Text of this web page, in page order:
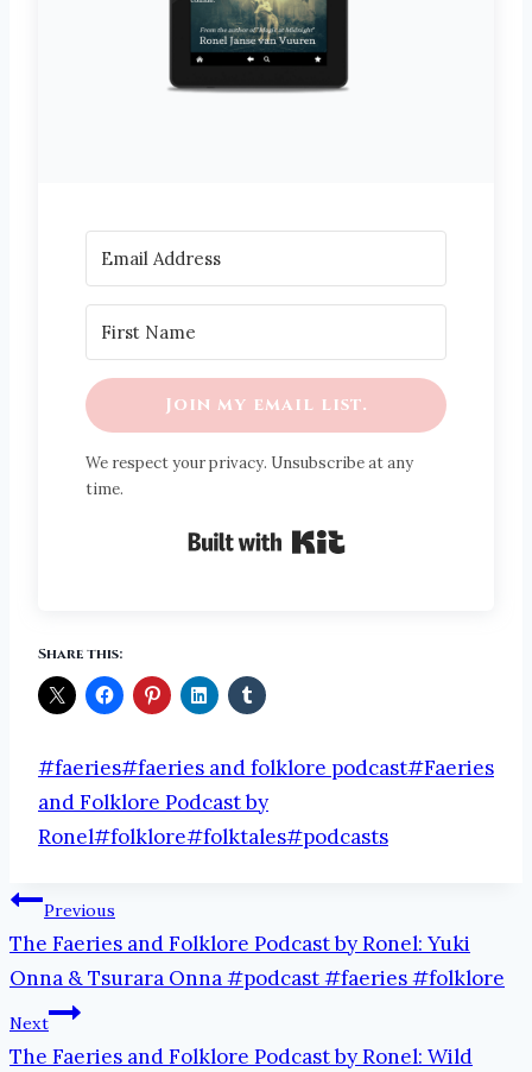
Join my email list.
We respect your privacy. Unsubscribe at any
time.
Share this:
Post
Tags:
#faeries#faeries and folklore podcast#Faeries
and Folklore Podcast by
Ronel#folklore#folktales#podcasts
Post
navigation
Previous
The Faeries and Folklore Podcast by Ronel: Yuki
Onna & Tsurara Onna #podcast #faeries #folklore
Next
The Faeries and Folklore Podcast by Ronel: Wild